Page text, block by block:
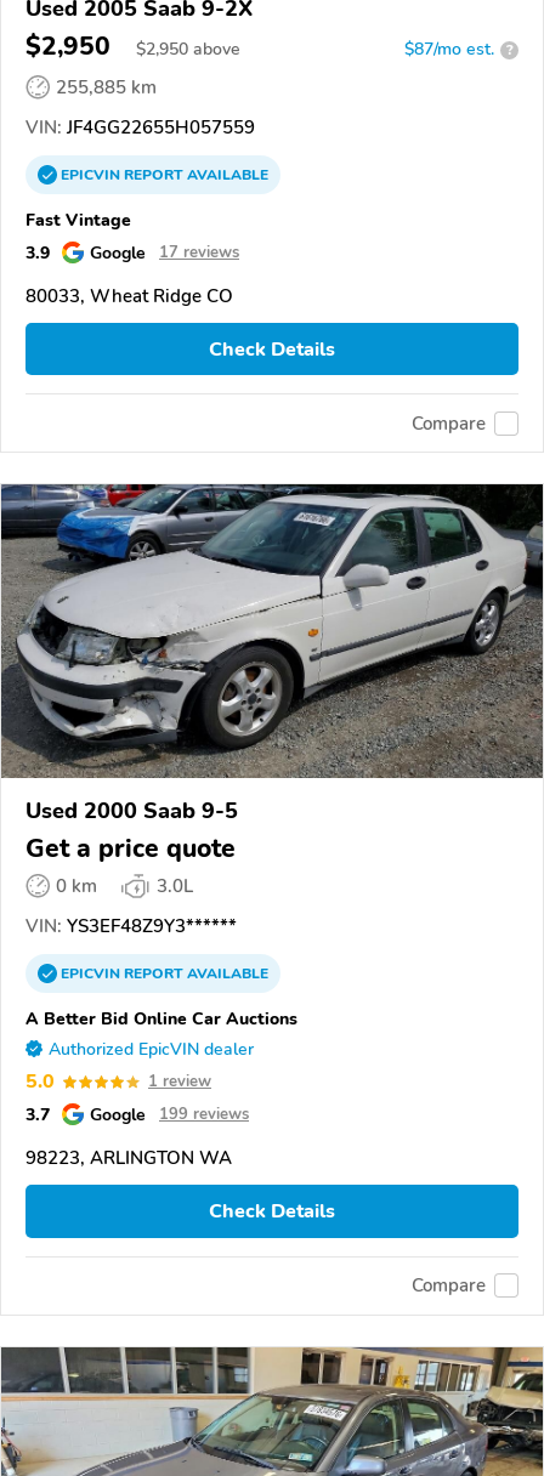
Used 2005 Saab 9-2X
$2,950 $2,950 above $87/mo est. ?
255,885 km
VIN: JF4GG22655H057559
EPICVINREPORTAVAILABLE
Fast Vintage
3.9
Google 17 reviews
80033, Wheat Ridge CO
Check Details
Compare
Used 2000 Saab 9-5
Get a price quote
0 km
3.0L
VIN: YS3EF48Z9Y3******
EPICVINREPORTAVAILABLE
A Better Bid Online Car Auctions
Authorized EpicVIN dealer
5.0 1 review
3.7 Google 199 reviews
98223, ARLINGTON WA
Check Details
Compare